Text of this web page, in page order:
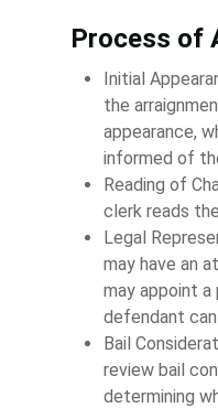
Process of
Initial
the
appearance,
informed of
Reading of
clerk reads
Legal
may have an
may appoint
defendant
Bail
review bail
determining